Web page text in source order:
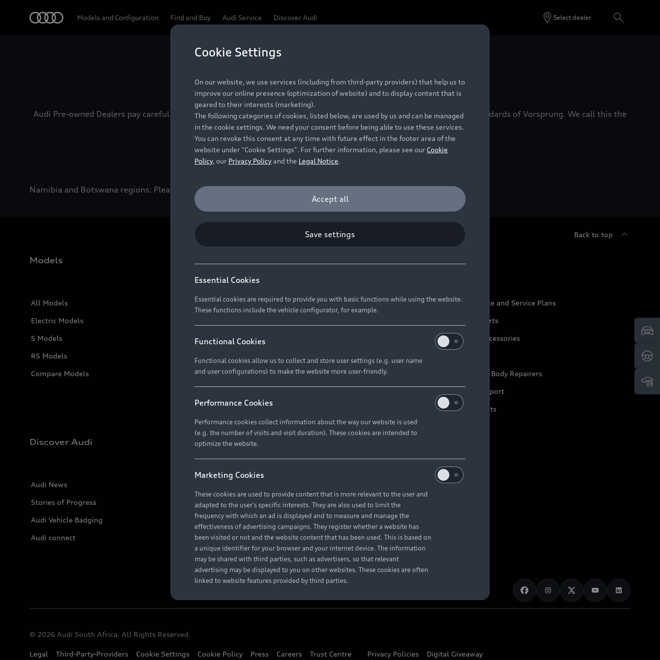
Models and Configuration Find and Buy Audi Service Discover Audi Select dealer
Be first, Be exclusive, reserve your Audi today.
Audi Pre-owned Dealers pay careful attention to detail to make sure that each Pre-owned Audi meets the exacting standards of Vorsprung. We call this the
Audi Pre-owned Promise.
Pre-owned Promise
Namibia and Botswana regions: Please contact the Dealer for pricing in local currency.
Back to top
Models
All Models
Electric Models
S Models
RS Models
Compare Models
New Vehicle Stock Locator
Audi Exclusive
Brochures & Pricelists
Audi Maintenance and Service Plans
Audi Genuine Parts
Audi Genuine Accessories
Approved Motor Body Repairers
Contact and Support
Warranty Booklets
Discover Audi
Audi News
Stories of Progress
Audi Vehicle Badging
Audi connect
About Audi
Careers
© 2026 Audi South Africa. All Rights Reserved.
Legal Third-Party-Providers Cookie Settings Cookie Policy Press Careers Trust Centre Privacy Policies Digital Giveaway
Cookie Settings
On our website, we use services (including from third-party providers) that help us to
improve our online presence (optimization of website) and to display content that is
geared to their interests (marketing).
The following categories of cookies, listed below, are used by us and can be managed
in the cookie settings. We need your consent before being able to use these services.
You can revoke this consent at any time with future effect in the footer area of the
website under "Cookie Settings". For further information, please see our Cookie
Policy, our Privacy Policyand the Legal Notice.
Accept all
Save settings
Essential Cookies
Essential cookies are required to provide you with basic functions while using the website.
These functions include the vehicle configurator, for example.
Functional Cookies
Functional cookies allow us to collect and store user settings (e.g. user name
and user configurations) to make the website more user-friendly.
Performance Cookies
Performance cookies collect information about the way our website is used
(e.g. the number of visits and visit duration). These cookies are intended to
optimize the website.
Marketing Cookies
These cookies are used to provide content that is more relevant to the user and
adapted to the user's specific interests. They are also used to limit the
frequency with which an ad is displayed and to measure and manage the
effectiveness of advertising campaigns. They register whether a website has
been visited or not and the website content that has been used. This is based on
a unique identifier for your browser and your internet device. The information
may be shared with third parties, such as advertisers, so that relevant
advertising may be displayed to you on other websites. These cookies are often
linked to website features provided by third parties.